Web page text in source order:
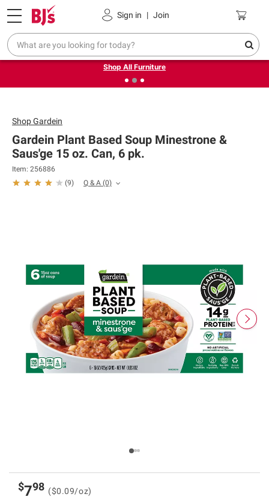
Sign in | Join
Pickup, Delivery or Shipping Coupons
❮Up to 30% off indoor furniture + FREE same-day delivery
on select.
Shop All Furniture
ShopGardein
Gardein Plant Based Soup Minestrone &
Saus'ge 15 oz. Can, 6 pk.
Item: 256886
(9) Q & A (0)
$798 ($0.09/oz)